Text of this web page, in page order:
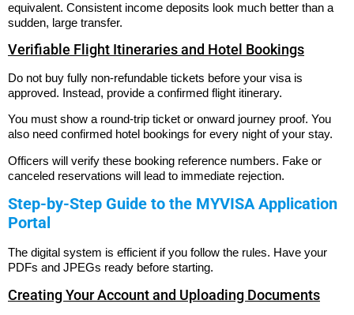
equivalent. Consistent income deposits look much better than a
sudden, large transfer.
Verifiable Flight Itineraries and Hotel Bookings
Do not buy fully non-refundable tickets before your visa is
approved. Instead, provide a confirmed flight itinerary.
You must show a round-trip ticket or onward journey proof. You
also need confirmed hotel bookings for every night of your stay.
Officers will verify these booking reference numbers. Fake or
canceled reservations will lead to immediate rejection.
Step-by-Step Guide to the MYVISA Application
Portal
The digital system is efficient if you follow the rules. Have your
PDFs and JPEGs ready before starting.
Creating Your Account and Uploading Documents